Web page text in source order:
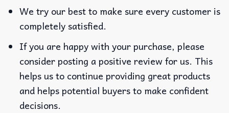
We try our best to make sure every customer is
completely satisfied.
If you are happy with your purchase, please
consider posting a positive review for us. This
helps us to continue providing great products
and helps potential buyers to make confident
decisions.